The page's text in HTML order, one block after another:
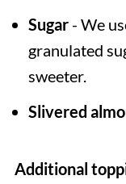
Sugar- We
granulated
sweeter.
Slivered
Additional